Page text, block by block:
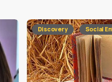
Discovery Social